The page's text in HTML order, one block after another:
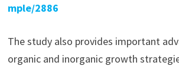
mple/2886
The study also provides important
organic and inorganic growth